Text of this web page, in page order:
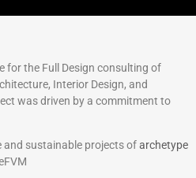
for the Full Design consulting of
Interior Design, and
was driven by a commitment to
sustainable projects ofarchetype